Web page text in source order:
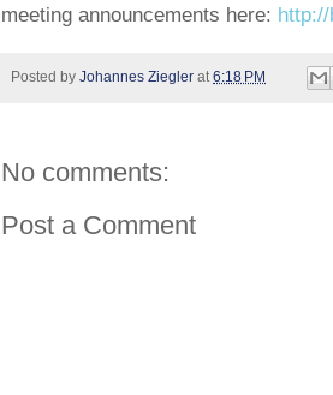
meeting announcements here:
Posted by Johannes Ziegler at 6:18 PM
No comments:
Post a Comment